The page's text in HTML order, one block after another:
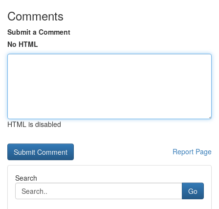
Comments
Submit a Comment
No HTML
HTML is disabled
Report Page
Search
Go